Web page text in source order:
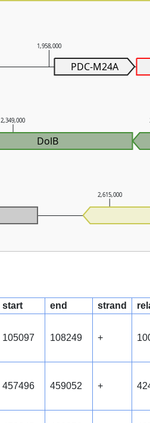
2,615,000
2,349,000
1,958,000
PDC-M24A
DolB
start end strand
105097 108249 +
457496 459052 +